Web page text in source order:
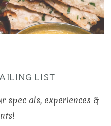
LIST
specials, experiences &